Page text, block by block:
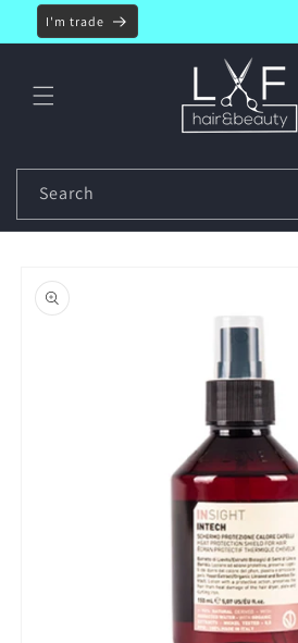
Skip to
content
I'm trade
Search
product
information